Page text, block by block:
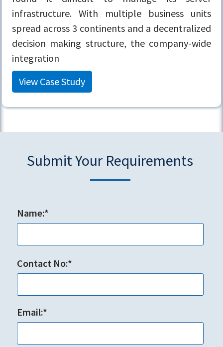
infrastructure. With multiple business units
spread across 3 continents and a decentralized
decision making structure, the company-wide
integration
View Case Study
Submit Your Requirements
Name:*
Contact No:*
Email:*